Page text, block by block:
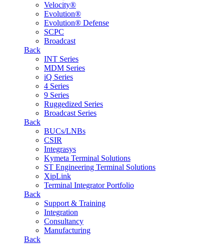
Velocity®
Evolution®
Evolution® Defense
SCPC
Broadcast
Back
INT Series
MDM Series
iQ Series
4 Series
9 Series
Ruggedized Series
Broadcast Series
Back
BUCs/LNBs
CSIR
Integrasys
Kymeta Terminal Solutions
ST Engineering Terminal Solutions
XipLink
Terminal Integrator Portfolio
Back
Support & Training
Integration
Consultancy
Manufacturing
Back